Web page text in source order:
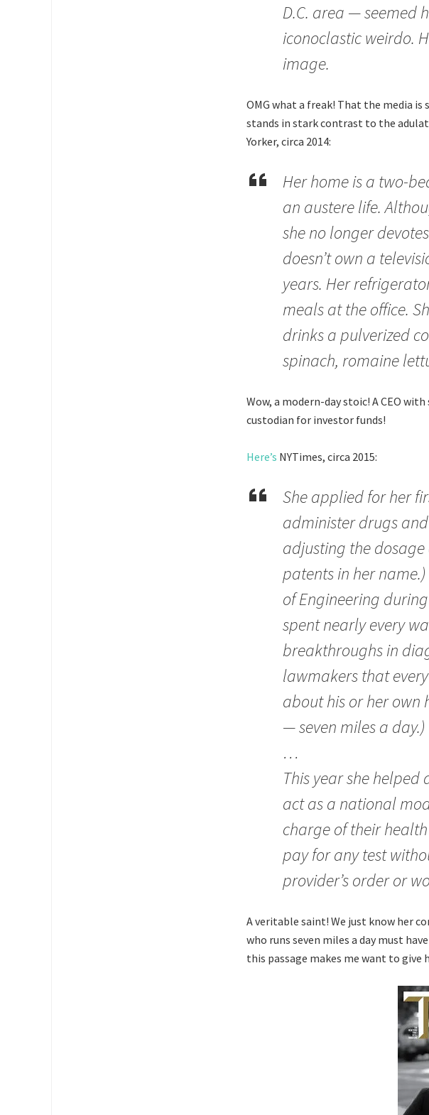
D.C. area — seemed
iconoclastic weirdo.
image.
OMG what a freak! That the media
stands in stark contrast to the
Yorker, circa 2014:
Her home is a two-
an austere life.
she no longer
doesn’t own a
years. Her
meals at the office.
drinks a pulverized
spinach, romaine
Wow, a modern-day stoic! A CEO
custodian for investor funds!
Here’s NYTimes, circa 2015:
She applied for her
administer drugs
adjusting the dosage
patents in her
of Engineering
spent nearly every
breakthroughs in
lawmakers that
about his or her own
— seven miles a day.)
…
This year she
act as a national
charge of their
pay for any test
provider’s order or
A veritable saint! We just know her
who runs seven miles a day must
this passage makes me want to give